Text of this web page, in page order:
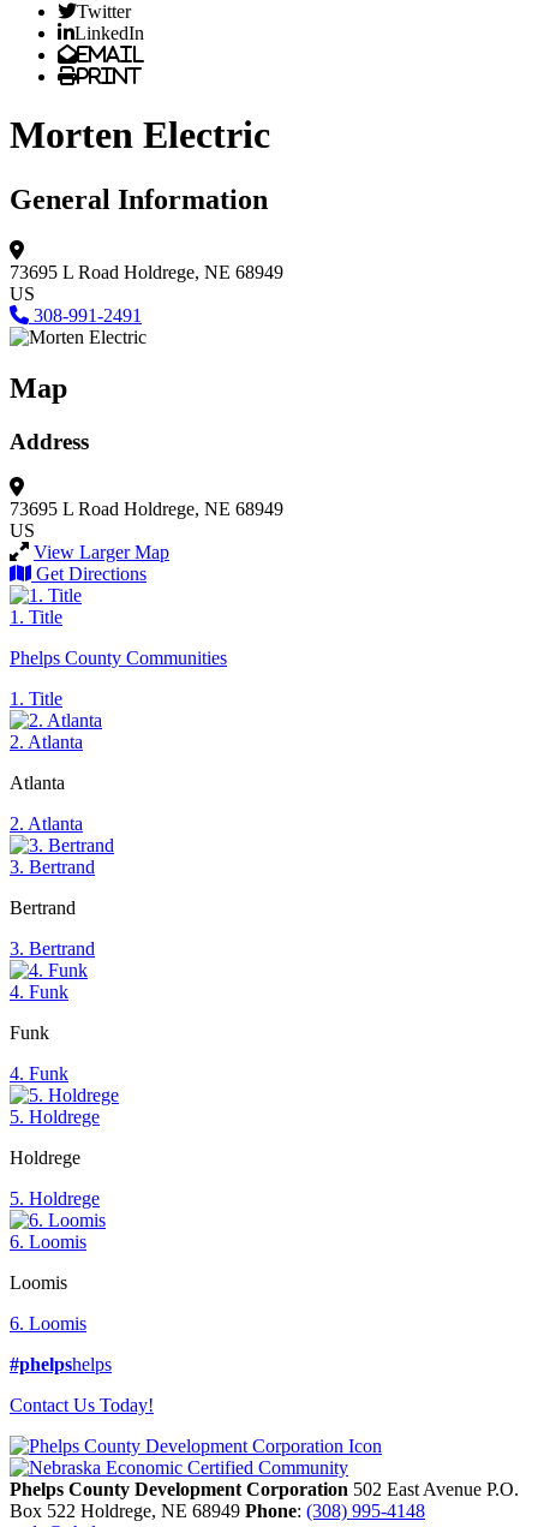
Twitter
LinkedIn
Email
Print
Morten Electric
General Information
73695 L Road Holdrege, NE 68949
US
308-991-2491
Map
Address
73695 L Road Holdrege, NE 68949
US
View Larger Map
Get Directions
1. Title
Phelps County Communities
1. Title
2. Atlanta
Atlanta
2. Atlanta
3. Bertrand
Bertrand
3. Bertrand
4. Funk
Funk
4. Funk
5. Holdrege
Holdrege
5. Holdrege
6. Loomis
Loomis
6. Loomis
#phelpshelps
Contact Us Today!
Phelps County Development Corporation 502 East Avenue P.O.
Box 522 Holdrege, NE 68949 Phone: (308) 995-4148